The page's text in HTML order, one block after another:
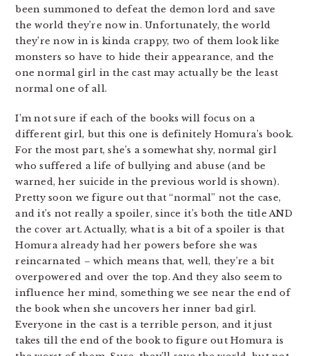
been summoned to defeat the demon lord and save
the world they’re now in. Unfortunately, the world
they’re now in is kinda crappy, two of them look like
monsters so have to hide their appearance, and the
one normal girl in the cast may actually be the least
normal one of all.
I’m not sure if each of the books will focus on a
different girl, but this one is definitely Homura’s book.
For the most part, she’s a somewhat shy, normal girl
who suffered a life of bullying and abuse (and be
warned, her suicide in the previous world is shown).
Pretty soon we figure out that “normal” not the case,
and it’s not really a spoiler, since it’s both the title AND
the cover art. Actually, what is a bit of a spoiler is that
Homura already had her powers before she was
reincarnated – which means that, well, they’re a bit
overpowered and over the top. And they also seem to
influence her mind, something we see near the end of
the book when she uncovers her inner bad girl.
Everyone in the cast is a terrible person, and it just
takes till the end of the book to figure out Homura is